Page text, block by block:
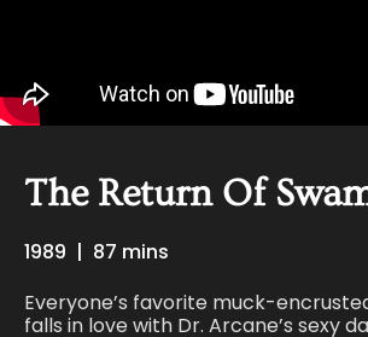
The Return Of
1989 | 87 mins
Everyone’s favorite muck-
falls in love with Dr. Arcane’s sexy